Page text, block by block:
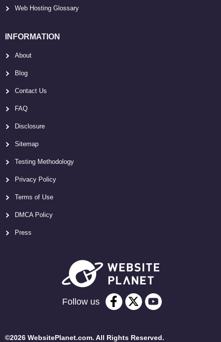
Web Hosting Glossary
INFORMATION
About
Blog
Contact Us
FAQ
Disclosure
Sitemap
Testing Methodology
Privacy Policy
Terms of Use
DMCA Policy
Press
Follow us
©2026 WebsitePlanet.com. All Rights Reserved.